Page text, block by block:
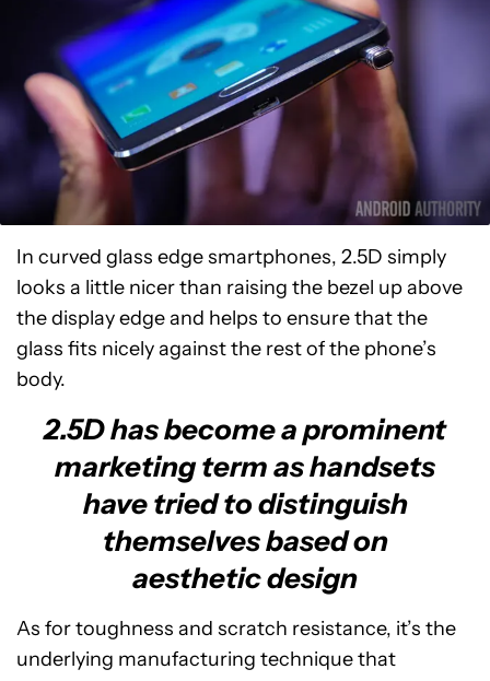
In curved glass edge smartphones, 2.5D simply
looks a little nicer than raising the bezel up above
the display edge and helps to ensure that the
glass fits nicely against the rest of the phone’s
body.
2.5D has become a prominent
marketing term as handsets
have tried to distinguish
themselves based on
aesthetic design
As for toughness and scratch resistance, it’s the
underlying manufacturing technique that